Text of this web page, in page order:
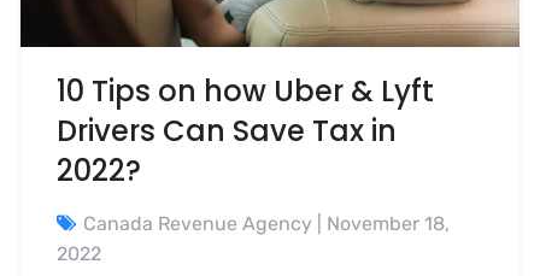
10 Tips on how Uber & Lyft
Drivers Can Save Tax in
2022?
Canada Revenue Agency | November 18,
2022